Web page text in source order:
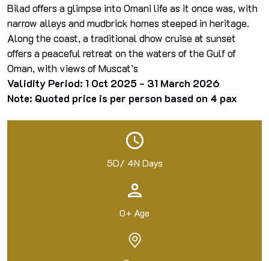
Bilad offers a glimpse into Omani life as it once was, with
narrow alleys and mudbrick homes steeped in heritage.
Along the coast, a traditional dhow cruise at sunset
offers a peaceful retreat on the waters of the Gulf of
Oman, with views of Muscat’s
Validity Period: 1 Oct 2025 - 31 March 2026
Note: Quoted price is per person based on 4 pax
5D/ 4N Days
0+ Age